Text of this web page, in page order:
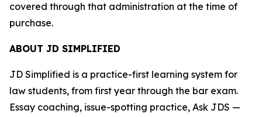
covered through that administration at the time of
purchase.
ABOUT JD SIMPLIFIED
JD Simplified is a practice-first learning system for
law students, from first year through the bar exam.
Essay coaching, issue-spotting practice, Ask JDS —